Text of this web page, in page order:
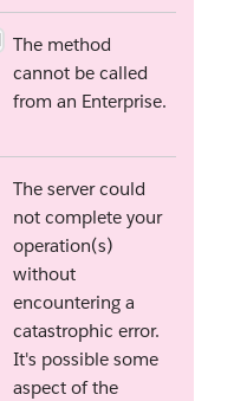
The method
cannot be called
from an Enterprise.
The server could
not complete your
operation(s)
without
encountering a
catastrophic error.
It's possible some
aspect of the